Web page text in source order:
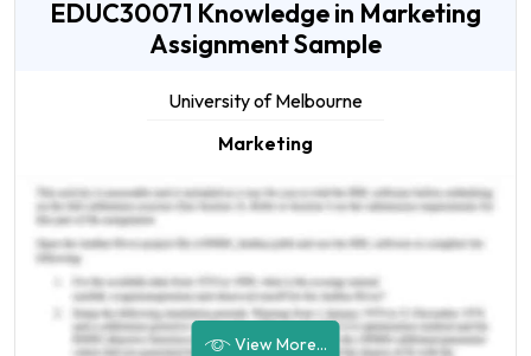
EDUC30071 Knowledge in Marketing
Assignment Sample
University of Melbourne
Marketing
View More...